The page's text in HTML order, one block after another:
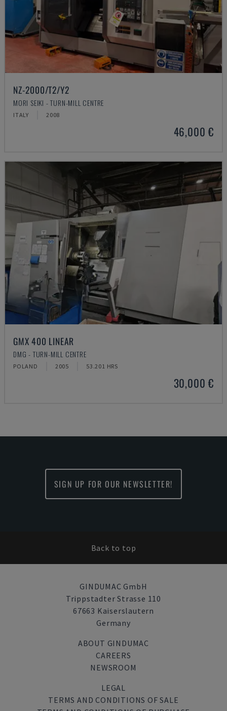
NZ-2000/T2/Y2
MORI SEIKI - TURN-MILL CENTRE
ITALY 2008
46,000 €
GMX 400 LINEAR
DMG - TURN-MILL CENTRE
POLAND 2005 53.201 HRS
30,000 €
SIGN UP FOR OUR NEWSLETTER!
Back to top
GINDUMAC GmbH
Trippstadter Strasse 110
67663 Kaiserslautern
Germany
ABOUT GINDUMAC
CAREERS
NEWSROOM
LEGAL
TERMS AND CONDITIONS OF SALE